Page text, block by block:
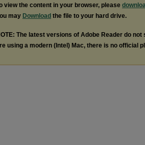
view the content in your browser, please
may Download the file to your hard drive.
The latest versions of Adobe Reader do not
using a modern (Intel) Mac, there is no official